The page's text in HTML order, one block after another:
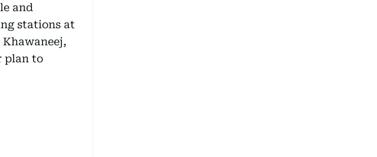
and
stations at
plan to